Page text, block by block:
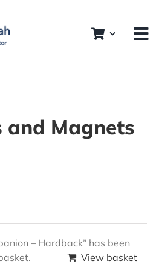
and Magnets
– Hardback” has been
View basket